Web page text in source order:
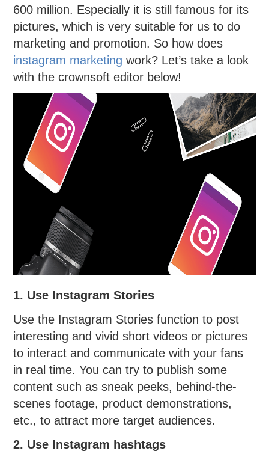
600 million. Especially it is still famous for its
pictures, which is very suitable for us to do
marketing and promotion. So how does
instagram marketing work? Let’s take a look
with the crownsoft editor below!
1. Use Instagram Stories
Use the Instagram Stories function to post
interesting and vivid short videos or pictures
to interact and communicate with your fans
in real time. You can try to publish some
content such as sneak peeks, behind-the-
scenes footage, product demonstrations,
etc., to attract more target audiences.
2. Use Instagram hashtags